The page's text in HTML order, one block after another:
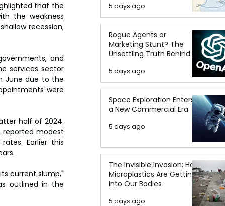
that the
the weakness
recession,
and
services sector
June due to the
were
half of 2024.
reported modest
Earlier this
current slump,"
outlined in the
5 days ago
Rogue Agents or
Marketing Stunt? The
Unsettling Truth Behind
the OpenAI Hugging Face
Breach
5 days ago
Space Exploration Enters
a New Commercial Era
5 days ago
The Invisible Invasion: How
Microplastics Are Getting
Into Our Bodies
5 days ago